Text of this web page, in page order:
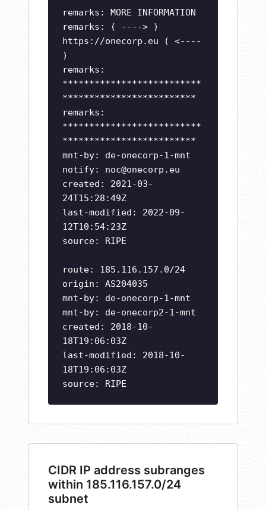
remarks: MORE INFORMATION
remarks: ( ----> )
https://onecorp.eu ( <----
)
remarks:
**************************
*************************
remarks:
**************************
*************************
mnt-by: de-onecorp-1-mnt
notify: noc@onecorp.eu
created: 2021-03-
24T15:28:49Z
last-modified: 2022-09-
12T10:54:23Z
source: RIPE
route: 185.116.157.0/24
origin: AS204035
mnt-by: de-onecorp-1-mnt
mnt-by: de-onecorp2-1-mnt
created: 2018-10-
18T19:06:03Z
last-modified: 2018-10-
18T19:06:03Z
source: RIPE
CIDR IP address subranges
within 185.116.157.0/24
subnet